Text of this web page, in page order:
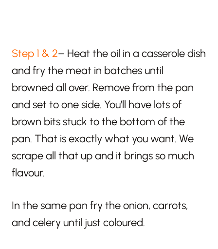
Step 1 & 2– Heat the oil in a casserole dish
and fry the meat in batches until
browned all over. Remove from the pan
and set to one side. You’ll have lots of
brown bits stuck to the bottom of the
pan. That is exactly what you want. We
scrape all that up and it brings so much
flavour.
In the same pan fry the onion, carrots,
and celery until just coloured.